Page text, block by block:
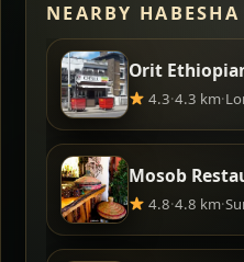
NEARBY
Orit
4.3·4.3 km·
Mosob
4.8·4.8 km·